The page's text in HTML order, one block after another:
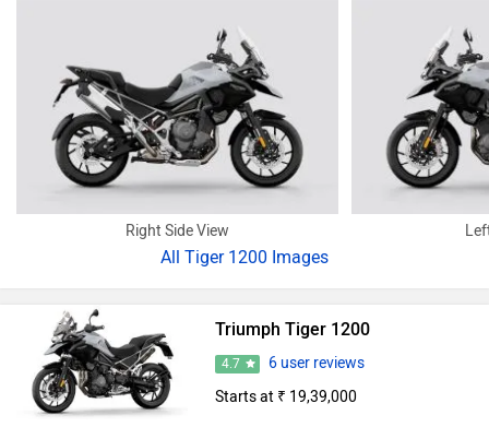
Right Side View
All Tiger 1200 Images
Triumph Tiger 1200
4.7
6 user reviews
Starts at ₹ 19,39,000